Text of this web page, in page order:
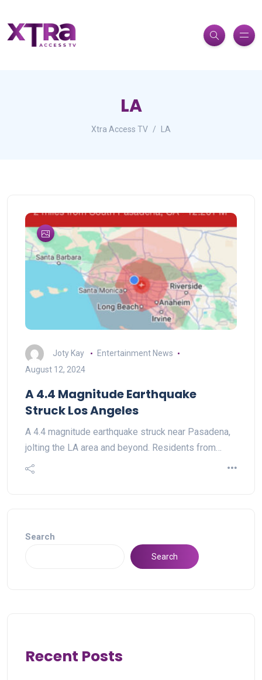
LA
Xtra Access TV LA
Joty Kay
Entertainment News
August 12, 2024
A 4.4 Magnitude Earthquake
Struck Los Angeles
A 4.4 magnitude earthquake struck near Pasadena,
jolting the LA area and beyond. Residents from…
Search
Search
Recent Posts